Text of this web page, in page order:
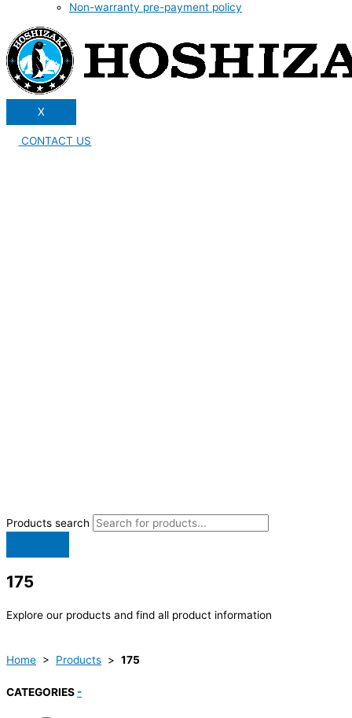
Non-warranty pre-payment policy
X
CONTACT US
Products search
175
Explore our products and find all product information
Home > Products > 175
CATEGORIES -